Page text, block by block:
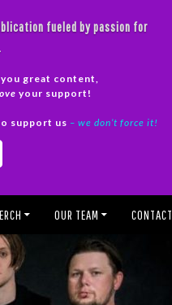
fueled by passion for
great content,
your support!
support us – we don’t force it!
OUR TEAM CONTACT